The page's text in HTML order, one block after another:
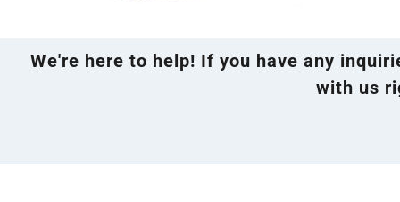
We're here to help! If you have any
with us